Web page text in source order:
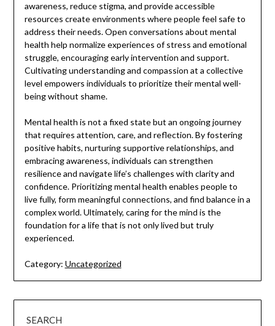
awareness, reduce stigma, and provide accessible
resources create environments where people feel safe to
address their needs. Open conversations about mental
health help normalize experiences of stress and emotional
struggle, encouraging early intervention and support.
Cultivating understanding and compassion at a collective
level empowers individuals to prioritize their mental well-
being without shame.
Mental health is not a fixed state but an ongoing journey
that requires attention, care, and reflection. By fostering
positive habits, nurturing supportive relationships, and
embracing awareness, individuals can strengthen
resilience and navigate life’s challenges with clarity and
confidence. Prioritizing mental health enables people to
live fully, form meaningful connections, and find balance in a
complex world. Ultimately, caring for the mind is the
foundation for a life that is not only lived but truly
experienced.
Category: Uncategorized
SEARCH